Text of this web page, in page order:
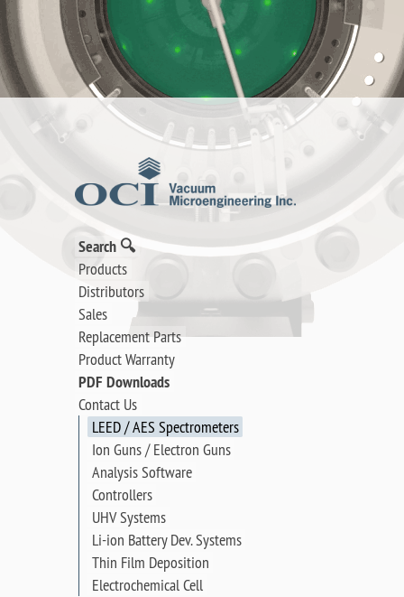
Search 🔍
Products
Distributors
Sales
Replacement Parts
Product Warranty
PDF Downloads
Contact Us
LEED / AES Spectrometers
Ion Guns / Electron Guns
Analysis Software
Controllers
UHV Systems
Li-ion Battery Dev. Systems
Thin Film Deposition
Electrochemical Cell